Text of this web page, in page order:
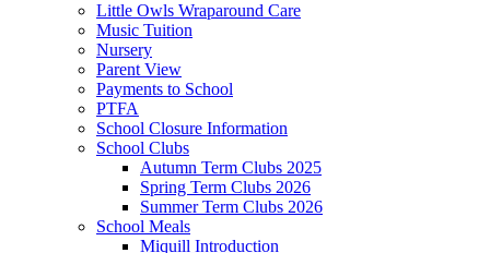
Little Owls Wraparound Care
Music Tuition
Nursery
Parent View
Payments to School
PTFA
School Closure Information
School Clubs
Autumn Term Clubs 2025
Spring Term Clubs 2026
Summer Term Clubs 2026
School Meals
Miquill Introduction